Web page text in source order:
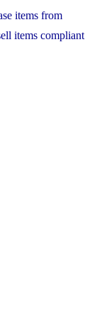
items from
items compliant